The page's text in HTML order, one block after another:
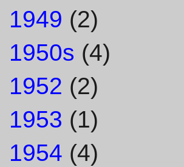
1949 (2)
1950s (4)
1952 (2)
1953 (1)
1954 (4)